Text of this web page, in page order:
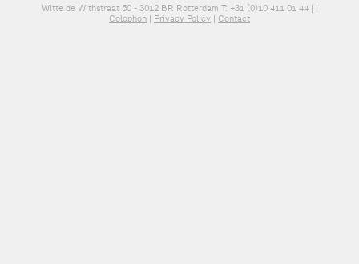
Witte de Withstraat 50 - 3012 BR Rotterdam T: +31 (0)10 411 01 44 | |
Colophon | Privacy Policy | Contact